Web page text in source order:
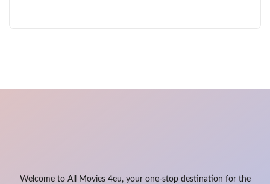
Welcome to All Movies 4eu, your one-stop destination for the